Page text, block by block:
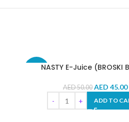
-10%NASTY E-Juice (BROSKI
AED50.00 AED 45.00
ADD TO